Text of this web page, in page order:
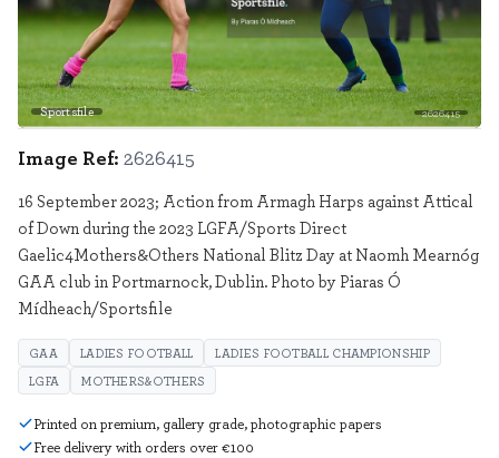
Sportsfile 2626415
Image Ref: 2626415
16 September 2023; Action from Armagh Harps against Attical
of Down during the 2023 LGFA/Sports Direct
Gaelic4Mothers&Others National Blitz Day at Naomh Mearnóg
GAA club in Portmarnock, Dublin. Photo by Piaras Ó
Mídheach/Sportsfile
GAA LADIES FOOTBALL
LADIES FOOTBALL CHAMPIONSHIP
LGFA
MOTHERS&OTHERS
Printed on premium, gallery grade, photographic papers
Free delivery with orders over €100